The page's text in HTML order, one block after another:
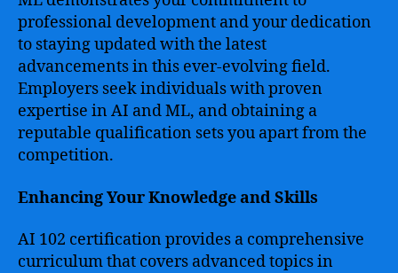
professional development and your dedication
to staying updated with the latest
advancements in this ever-evolving field.
Employers seek individuals with proven
expertise in AI and ML, and obtaining a
reputable qualification sets you apart from the
competition.
Enhancing Your Knowledge and Skills
AI 102 certification provides a comprehensive
curriculum that covers advanced topics in